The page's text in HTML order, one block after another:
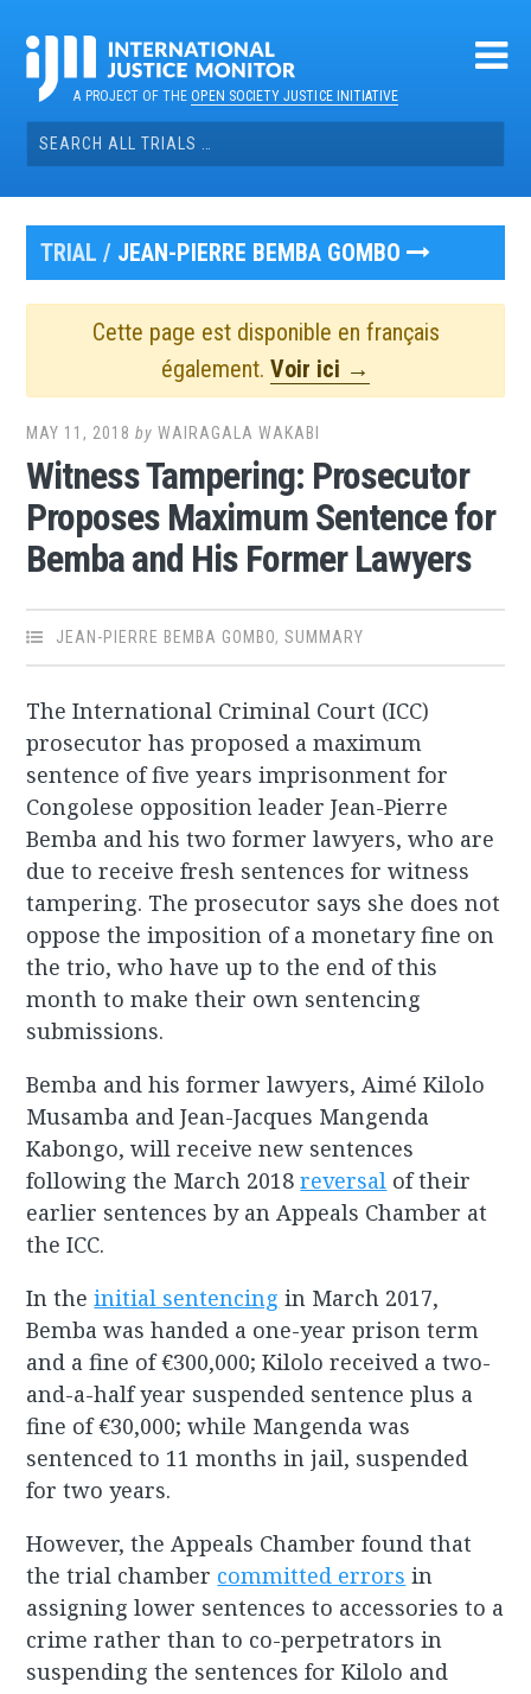
contentA PROJECT OF THEOPEN SOCIETY JUSTICE INITIATIVE
Search
for:
TRIAL / JEAN-PIERRE BEMBA GOMBO
Cette page est disponible en français
également. Voir ici →
MAY 11, 2018 byWAIRAGALA WAKABI
Witness Tampering: Prosecutor
Proposes Maximum Sentence for
Bemba and His Former Lawyers
JEAN-PIERRE BEMBA GOMBO,SUMMARY
The International Criminal Court (ICC)
prosecutor has proposed a maximum
sentence of five years imprisonment for
Congolese opposition leader Jean-Pierre
Bemba and his two former lawyers, who are
due to receive fresh sentences for witness
tampering. The prosecutor says she does not
oppose the imposition of a monetary fine on
the trio, who have up to the end of this
month to make their own sentencing
submissions.
Bemba and his former lawyers, Aimé Kilolo
Musamba and Jean-Jacques Mangenda
Kabongo, will receive new sentences
following the March 2018reversal of their
earlier sentences by an Appeals Chamber at
the ICC.
In theinitial sentencing in March 2017,
Bemba was handed a one-year prison term
and a fine of €300,000; Kilolo received a two-
and-a-half year suspended sentence plus a
fine of €30,000; while Mangenda was
sentenced to 11 months in jail, suspended
for two years.
However, the Appeals Chamber found that
the trial chamber committed errors in
assigning lower sentences to accessories to a
crime rather than to co-perpetrators in
suspending the sentences for Kilolo and